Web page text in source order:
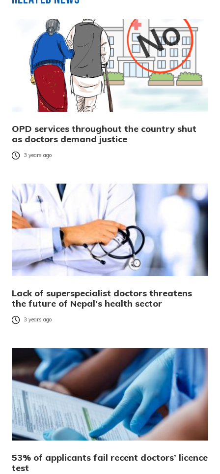
OPD services throughout the country shut
as doctors demand justice
3 years ago
Lack of superspecialist doctors threatens
the future of Nepal’s health sector
3 years ago
53% of applicants fail recent doctors’ licence
test